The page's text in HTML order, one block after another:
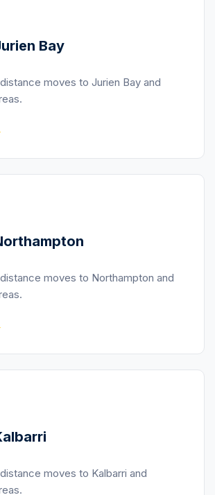
Bay
moves to Jurien Bay and
moves to Northampton and
moves to Kalbarri and